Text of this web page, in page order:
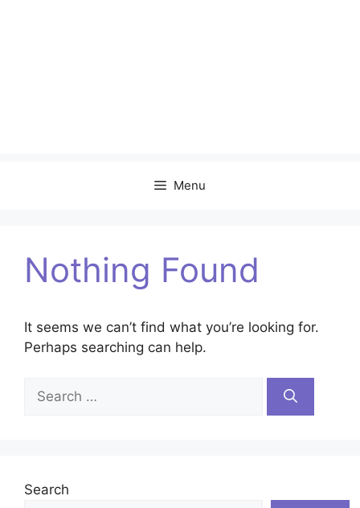
Menu
Nothing Found
It seems we can’t find what you’re looking for.
Perhaps searching can help.
Search
for:
Search